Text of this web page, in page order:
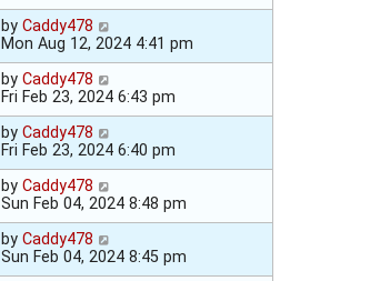
by Caddy478
Mon Aug 12, 2024 4:41 pm
by Caddy478
Fri Feb 23, 2024 6:43 pm
by Caddy478
Fri Feb 23, 2024 6:40 pm
by Caddy478
Sun Feb 04, 2024 8:48 pm
by Caddy478
Sun Feb 04, 2024 8:45 pm